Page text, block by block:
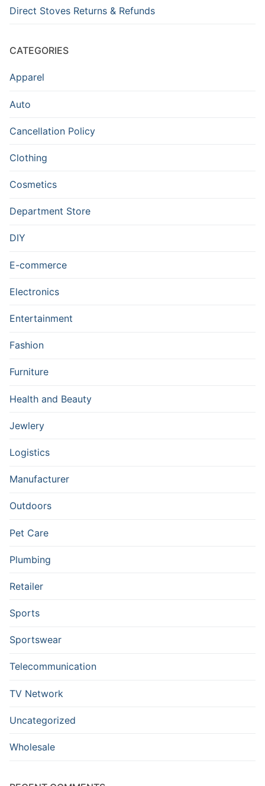
Direct Stoves Returns & Refunds
CATEGORIES
Apparel
Auto
Cancellation Policy
Clothing
Cosmetics
Department Store
DIY
E-commerce
Electronics
Entertainment
Fashion
Furniture
Health and Beauty
Jewlery
Logistics
Manufacturer
Outdoors
Pet Care
Plumbing
Retailer
Sports
Sportswear
Telecommunication
TV Network
Uncategorized
Wholesale